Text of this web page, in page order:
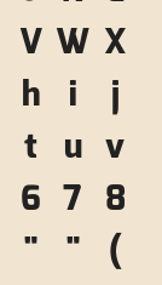
V W X
h i
j
t u
v
6 7
8
" "
(